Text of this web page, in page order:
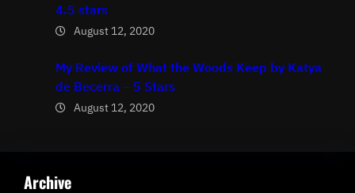
4.5 stars
August 12, 2020
My Review of What the Woods Keep by Katya
de Becerra – 5 Stars
August 12, 2020
Archive